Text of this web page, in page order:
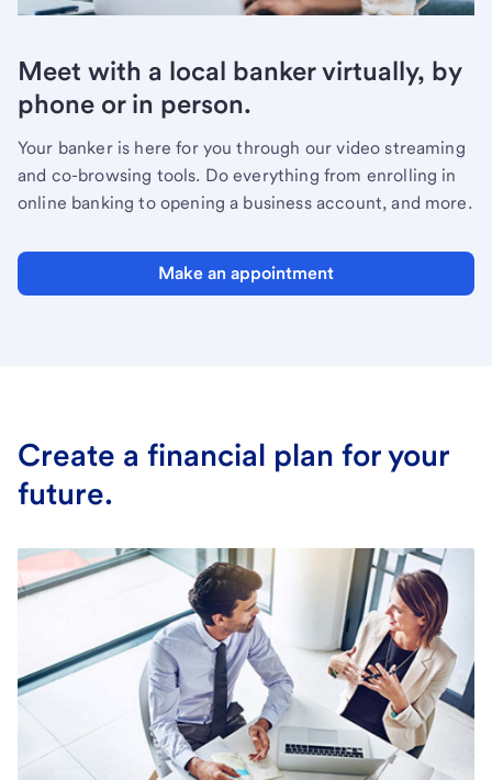
Meet with a local banker virtually, by
phone or in person.
Your banker is here for you through our video streaming
and co-browsing tools. Do everything from enrolling in
online banking to opening a business account, and more.
Make an appointment
Create a financial plan for your
future.